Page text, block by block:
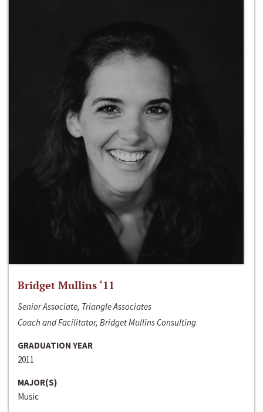
Bridget Mullins ‘11
Senior Associate, Triangle Associates
Coach and Facilitator, Bridget Mullins Consulting
GRADUATION YEAR
2011
MAJOR(S)
Music